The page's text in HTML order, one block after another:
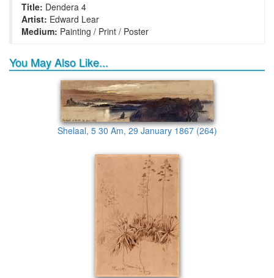
Frame9 + Frame13
Title: Dendera 4
Artist: Edward Lear
Medium: Painting / Print / Poster
You May Also Like...
Shelaal, 5 30 Am, 29 January 1867 (264)